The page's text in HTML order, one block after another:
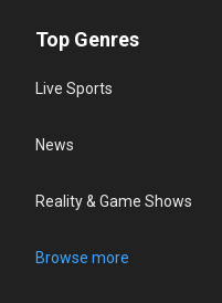
Top Genres
Live Sports
News
Reality & Game Shows
Browse more